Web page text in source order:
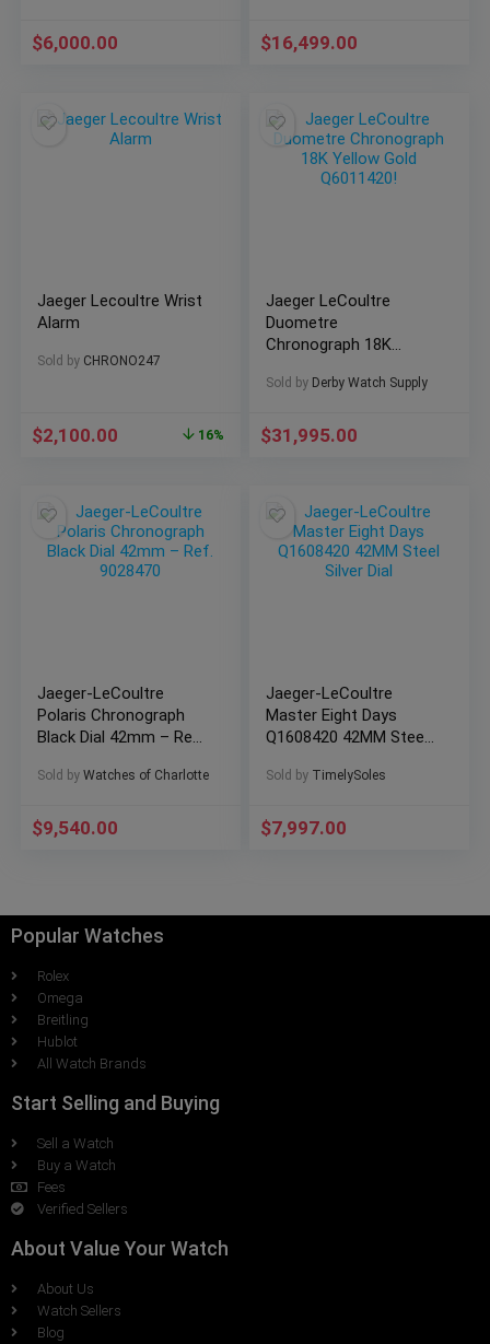
$6,000.00 $16,499.00
Jaeger Lecoultre Wrist
Alarm
Sold by CHRONO247
$2,100.00 16%
Jaeger LeCoultre
Duometre
Chronograph 18K
Sold by Derby Watch Supply
$31,995.00
Jaeger-LeCoultre
Polaris Chronograph
Black Dial 42mm – Ref.
Sold by Watches of Charlotte
$9,540.00
Jaeger-LeCoultre
Master Eight Days
Q1608420 42MM Steel
Sold by TimelySoles
$7,997.00
Popular Watches
Rolex
Omega
Breitling
Hublot
All Watch Brands
Start Selling and Buying
Sell a Watch
Buy a Watch
Fees
Verified Sellers
About Value Your Watch
About Us
Watch Sellers
Blog